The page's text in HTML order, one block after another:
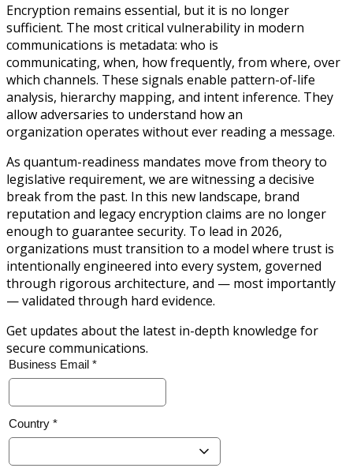
Encryption remains essential, but it is no longer
sufficient. The most critical vulnerability in modern
communications is metadata: who is
communicating, when, how frequently, from where, over
which channels. These signals enable pattern-of-life
analysis, hierarchy mapping, and intent inference. They
allow adversaries to understand how an
organization operates without ever reading a message.
As quantum-readiness mandates move from theory to
legislative requirement, we are witnessing a decisive
break from the past. In this new landscape, brand
reputation and legacy encryption claims are no longer
enough to guarantee security. To lead in 2026,
organizations must transition to a model where trust is
intentionally engineered into every system, governed
through rigorous architecture, and — most importantly
— validated through hard evidence.
Get updates about the latest in-depth knowledge for
secure communications.